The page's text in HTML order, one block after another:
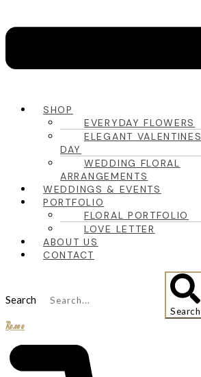
SHOP
EVERYDAY FLOWERS
ELEGANT VALENTINES
DAY
WEDDING FLORAL
ARRANGEMENTS
WEDDINGS & EVENTS
PORTFOLIO
FLORAL PORTFOLIO
LOVE LETTER
ABOUT US
CONTACT
Search
Search
R0.000